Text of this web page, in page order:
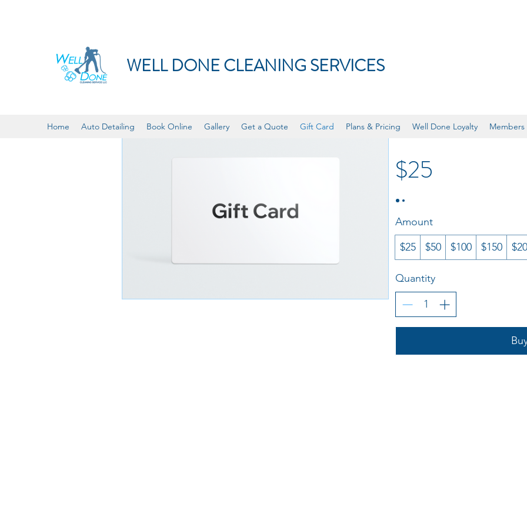
WELL DONE CLEANING SERVICES
Home Auto Detailing Book Online Gallery Get a Quote Gift Card Plans & Pricing Well Done Loyalty Members
eGift Card
$25
Amount
$25
$50 $100 $150
Quantity